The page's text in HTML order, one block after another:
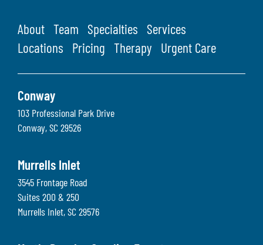
About Team Specialties
Services
Locations
Pricing Therapy Urgent Care
Conway
103 Professional Park Drive
Conway, SC 29526
Murrells Inlet
3545 Frontage Road
Suites 200 & 250
Murrells Inlet, SC 29576